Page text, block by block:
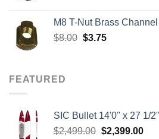
$149.00.
M8 T-Nut Brass
$8.00 Original
$3.75Current
FEATURED
SIC Bullet 14'0'' x 27 1/2''
$2,499.00 Original
$2,399.00